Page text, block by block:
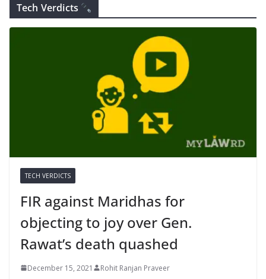
Tech Verdicts
TECH VERDICTS
FIR against Maridhas for
objecting to joy over Gen.
Rawat’s death quashed
December 15, 2021 Rohit Ranjan Praveer